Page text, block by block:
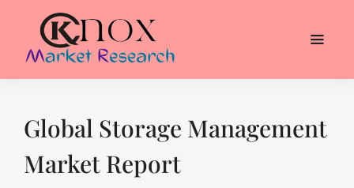
Global Storage Management
Market Report